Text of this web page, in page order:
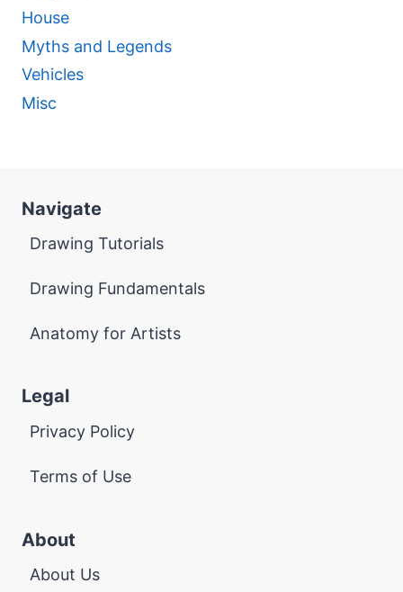
House
Myths and Legends
Vehicles
Misc
Navigate
Drawing Tutorials
Drawing Fundamentals
Anatomy for Artists
Legal
Privacy Policy
Terms of Use
About
About Us